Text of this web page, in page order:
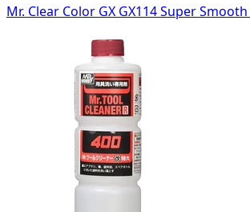
Mr. Clear Color GX GX114 Super